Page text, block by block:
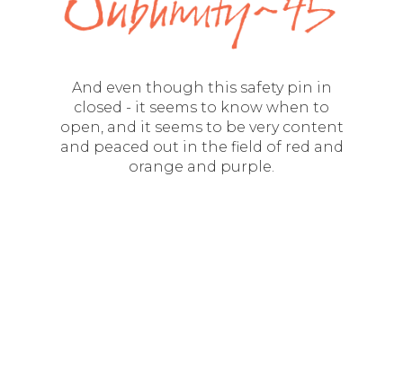
And even though this safety pin in
closed - it seems to know when to
open, and it seems to be very content
and peaced out in the field of red and
orange and purple.